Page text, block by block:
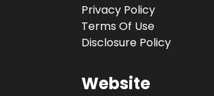
Privacy Policy
Terms Of Use
Disclosure Policy
Website